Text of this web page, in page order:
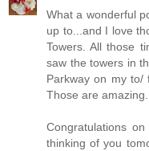
What a wonderful
up to...and I love
Towers. All those
saw the towers in
Parkway on my to/
Those are amazing.
Congratulations
thinking of you